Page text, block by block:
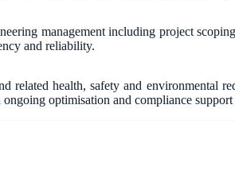
management including project
and reliability.
health, safety and environmental
optimisation and compliance